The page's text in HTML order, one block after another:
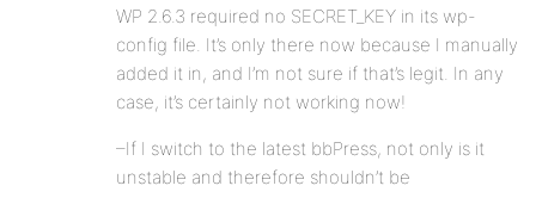
WP 2.6.3 required no SECRET_KEY in its wp-
config file. It’s only there now because I manually
added it in, and I’m not sure if that’s legit. In any
case, it’s certainly not working now!
–If I switch to the latest bbPress, not only is it
unstable and therefore shouldn’t be